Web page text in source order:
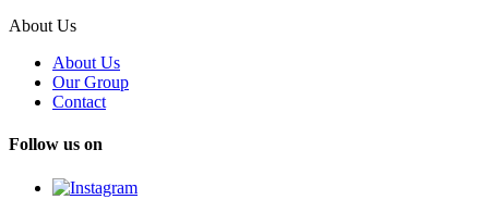
About Us
About Us
Our Group
Contact
Follow us on